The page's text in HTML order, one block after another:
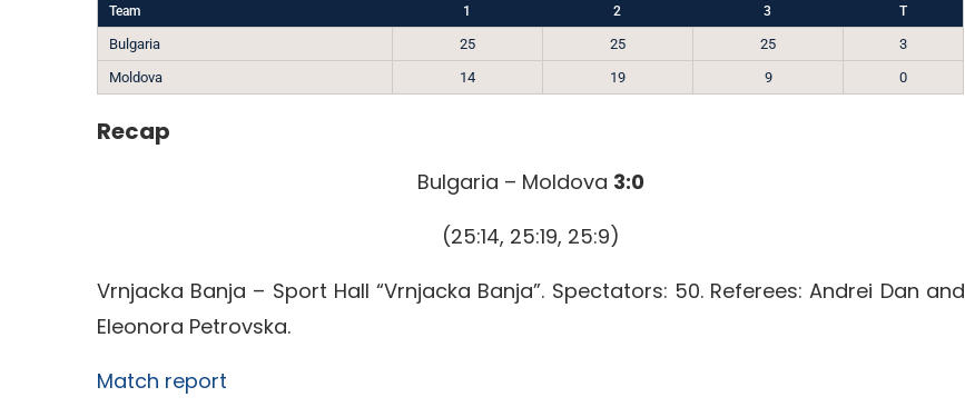
Team 1 2 3 T
Bulgaria 25 25 25
3
Moldova
14 19 9 0
Recap
Bulgaria – Moldova 3:0
(25:14, 25:19, 25:9)
Vrnjacka Banja – Sport Hall “Vrnjacka Banja”. Spectators: 50. Referees: Andrei Dan and
Eleonora Petrovska.
Match report